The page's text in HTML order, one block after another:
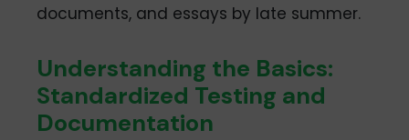
documents, and essays by late summer.
Understanding the Basics:
Standardized Testing and
Documentation